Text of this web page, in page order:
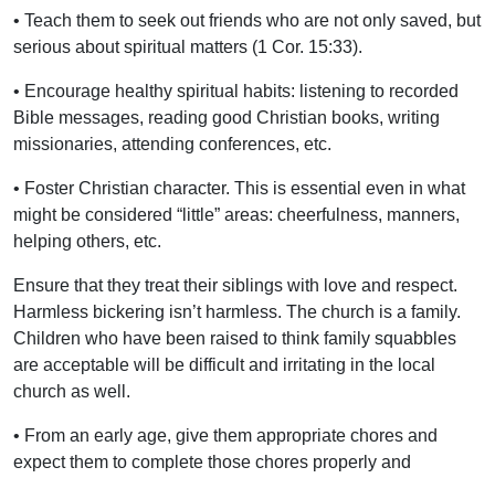
• Teach them to seek out friends who are not only saved, but
serious about spiritual matters (1 Cor. 15:33).
• Encourage healthy spiritual habits: listening to recorded
Bible messages, reading good Christian books, writing
missionaries, attending conferences, etc.
• Foster Christian character. This is essential even in what
might be considered “little” areas: cheerfulness, manners,
helping others, etc.
Ensure that they treat their siblings with love and respect.
Harmless bickering isn’t harmless. The church is a family.
Children who have been raised to think family squabbles
are acceptable will be difficult and irritating in the local
church as well.
• From an early age, give them appropriate chores and
expect them to complete those chores properly and